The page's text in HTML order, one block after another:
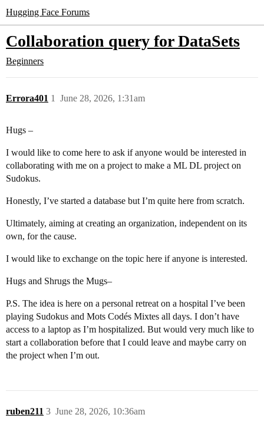
Hugging Face Forums
Collaboration query for DataSets
Beginners
Errora401 June 28, 2026, 1:31am
1
Hugs –
I would like to come here to ask if anyone would be interested in
collaborating with me on a project to make a ML DL project on
Sudokus.
Honestly, I’ve started a database but I’m quite here from scratch.
Ultimately, aiming at creating an organization, independent on its
own, for the cause.
I would like to exchange on the topic here if anyone is interested.
Hugs and Shrugs the Mugs–
P.S. The idea is here on a personal retreat on a hospital I’ve been
playing Sudokus and Mots Codés Mixtes all days. I don’t have
access to a laptop as I’m hospitalized. But would very much like to
start a collaboration before that I could leave and maybe carry on
the project when I’m out.
ruben211 June 28, 2026, 10:36am
3